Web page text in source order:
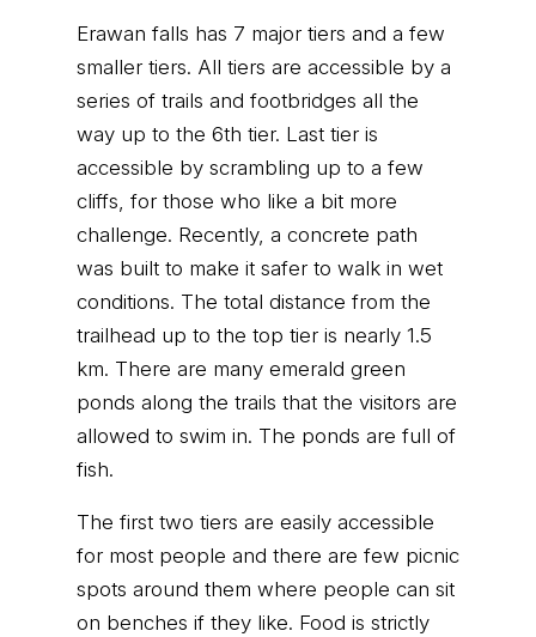
Erawan falls has 7 major tiers and a few
smaller tiers. All tiers are accessible by a
series of trails and footbridges all the
way up to the 6th tier. Last tier is
accessible by scrambling up to a few
cliffs, for those who like a bit more
challenge. Recently, a concrete path
was built to make it safer to walk in wet
conditions. The total distance from the
trailhead up to the top tier is nearly 1.5
km. There are many emerald green
ponds along the trails that the visitors are
allowed to swim in. The ponds are full of
fish.
The first two tiers are easily accessible
for most people and there are few picnic
spots around them where people can sit
on benches if they like. Food is strictly